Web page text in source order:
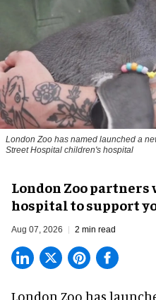
London Zoo has named launched a
Street Hospital children's hospital
London Zoo
hospital to support
Aug 07, 2026 2 min read
London Zoo has